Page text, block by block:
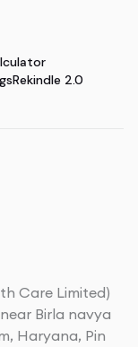
Rekindle 2.0
Care Limited)
Birla navya
Haryana, Pin